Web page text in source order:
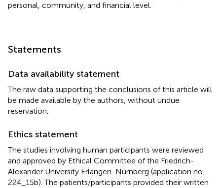
personal, community, and financial level.
Statements
Data availability statement
The raw data supporting the conclusions of this article will
be made available by the authors, without undue
reservation.
Ethics statement
The studies involving human participants were reviewed
and approved by Ethical Committee of the Friedrich-
Alexander University Erlangen-Nürnberg (application no.
224_15b). The patients/participants provided their written